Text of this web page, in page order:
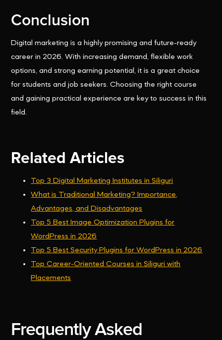
Conclusion
Digital marketing is a highly promising and future-ready
career in 2026. With increasing demand, flexible work
options, and strong earning potential, it is a great choice
for students and job seekers. Choosing the right course
and gaining practical experience are key to success in this
field.
Related Articles
Top 3 Digital Marketing Institutes in Siliguri
What is Traditional Marketing? Importance,
Advantages, and Disadvantages
Top 5 Best Image Optimization Plugins for
WordPress in 2026
Top 5 Best Security Plugins for WordPress in 2026
Top Career-Oriented Courses in Siliguri with
Placements
Frequently Asked